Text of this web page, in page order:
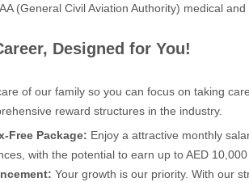
(General Civil Aviation Authority) medical
Designed for You!
of our family so you can focus on taking
reward structures in the industry.
Free Package: Enjoy a attractive monthly
with the potential to earn up to AED
Your growth is our priority. With our